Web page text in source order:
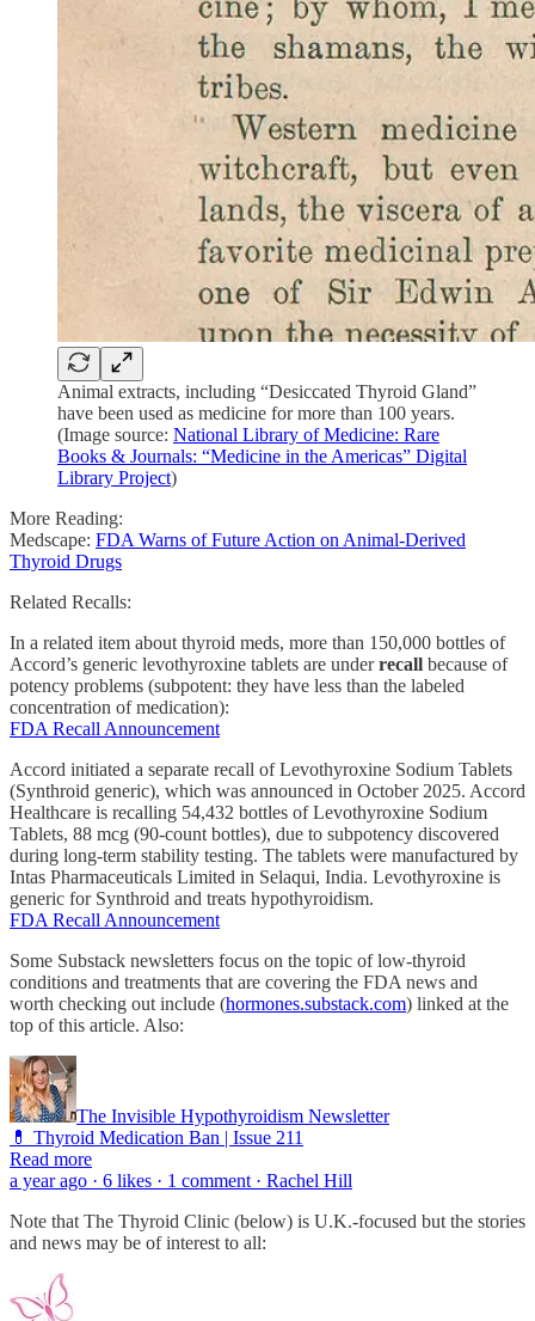
Animal extracts, including “Desiccated Thyroid Gland”
have been used as medicine for more than 100 years.
(Image source: National Library of Medicine: Rare
Books & Journals: “Medicine in the Americas” Digital
Library Project)
More Reading:
Medscape: FDA Warns of Future Action on Animal-Derived
Thyroid Drugs
Related Recalls:
In a related item about thyroid meds, more than 150,000 bottles of
Accord’s generic levothyroxine tablets are underrecall because of
potency problems (subpotent: they have less than the labeled
concentration of medication):
FDA Recall Announcement
Accord initiated a separate recall of Levothyroxine Sodium Tablets
(Synthroid generic), which was announced in October 2025. Accord
Healthcare is recalling 54,432 bottles of Levothyroxine Sodium
Tablets, 88 mcg (90-count bottles), due to subpotency discovered
during long-term stability testing. The tablets were manufactured by
Intas Pharmaceuticals Limited in Selaqui, India. Levothyroxine is
generic for Synthroid and treats hypothyroidism.
FDA Recall Announcement
Some Substack newsletters focus on the topic of low-thyroid
conditions and treatments that are covering the FDA news and
worth checking out include (hormones.substack.com) linked at the
top of this article. Also:
The Invisible Hypothyroidism Newsletter
💊 Thyroid Medication Ban | Issue 211
Read more
a year ago · 6 likes · 1 comment · Rachel Hill
Note that The Thyroid Clinic (below) is U.K.-focused but the stories
and news may be of interest to all: